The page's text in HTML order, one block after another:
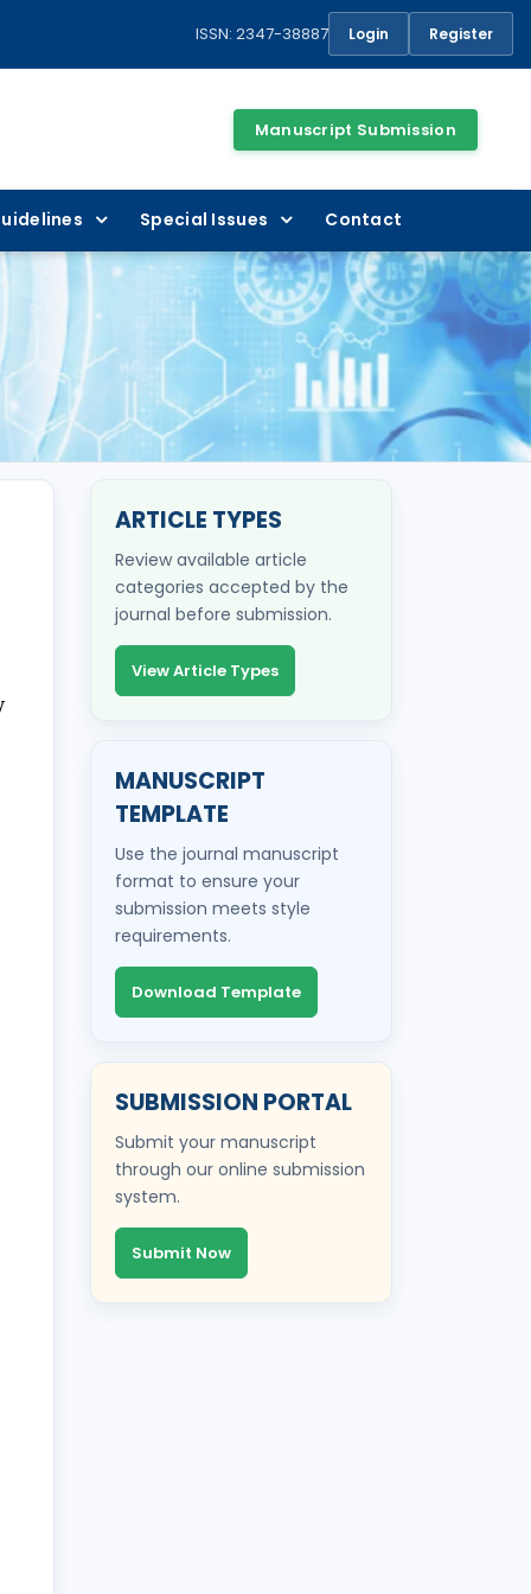
ISSN: 2347-38887 Login Register
Manuscript Submission
Special Issues Contact
ARTICLE TYPES
Review available article
categories accepted by the
journal before submission.
View Article Types
MANUSCRIPT
TEMPLATE
Use the journal manuscript
format to ensure your
submission meets style
requirements.
Download Template
SUBMISSION PORTAL
Submit your manuscript
through our online submission
system.
Submit Now